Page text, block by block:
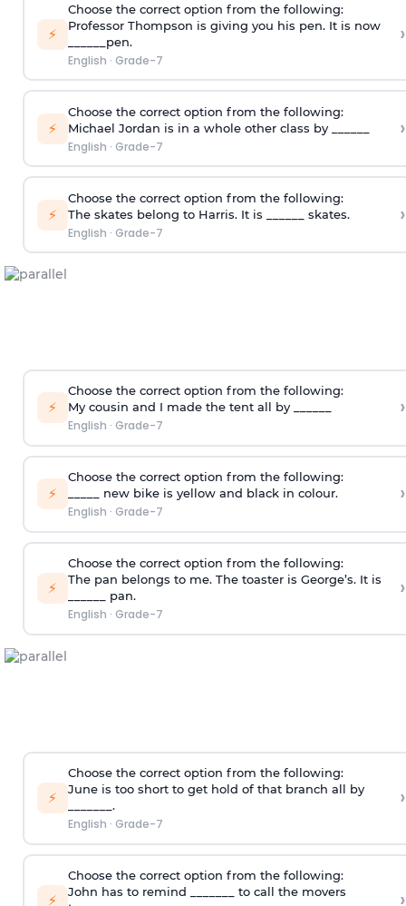
⚡
Choose the correct option from the following:
Professor Thompson is giving you his pen. It is now
______pen.
English · Grade-7
›
⚡
Choose the correct option from the following:
Michael Jordan is in a whole other class by ______
English · Grade-7
›
⚡
Choose the correct option from the following:
The skates belong to Harris. It is ______ skates.
English · Grade-7
›
⚡
Choose the correct option from the following:
My cousin and I made the tent all by ______
English · Grade-7
›
⚡
Choose the correct option from the following:
_____ new bike is yellow and black in colour.
English · Grade-7
›
⚡
Choose the correct option from the following:
The pan belongs to me. The toaster is George’s. It is
______ pan.
English · Grade-7
›
⚡
Choose the correct option from the following:
June is too short to get hold of that branch all by
_______.
English · Grade-7
›
⚡
Choose the correct option from the following:
John has to remind _______ to call the movers